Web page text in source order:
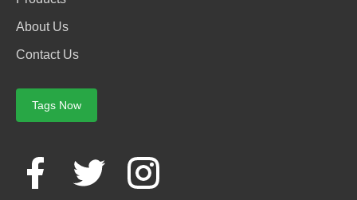
About Us
Contact Us
Tags Now